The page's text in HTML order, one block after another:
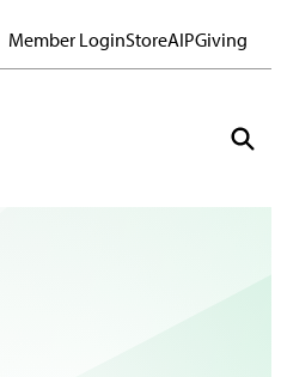
Member LoginStoreAIPGiving